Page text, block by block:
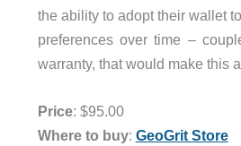
the ability to adopt their wallet
preferences over time –
warranty, that would make this
Price: $95.00
Where to buy: GeoGrit Store